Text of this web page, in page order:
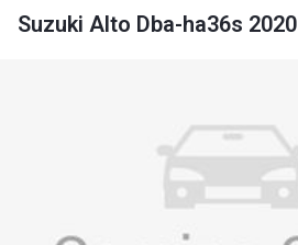
Suzuki Alto Dba-ha36s 2020